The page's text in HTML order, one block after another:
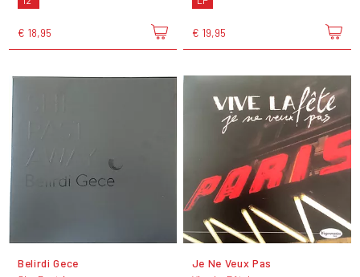
€ 18,95 € 19,95
Belirdi Gece Je Ne Veux Pas